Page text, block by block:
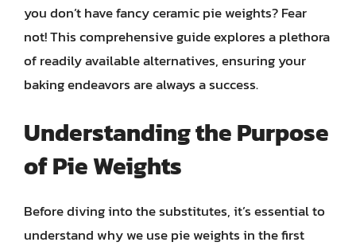
you don’t have fancy ceramic pie weights? Fear
not! This comprehensive guide explores a plethora
of readily available alternatives, ensuring your
baking endeavors are always a success.
Understanding the Purpose
of Pie Weights
Before diving into the substitutes, it’s essential to
understand why we use pie weights in the first